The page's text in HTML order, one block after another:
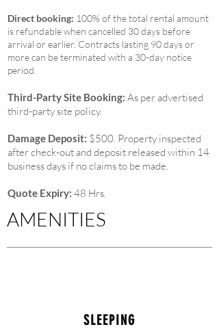
Direct booking: 100% of the total rental amount
is refundable when cancelled 30 days before
arrival or earlier. Contracts lasting 90 days or
more can be terminated with a 30-day notice
period.
Third-Party Site Booking: As per advertised
third-party site policy.
Damage Deposit: $500. Property inspected
after check-out and deposit released within 14
business days if no claims to be made.
Quote Expiry: 48 Hrs.
AMENITIES
SLEEPING